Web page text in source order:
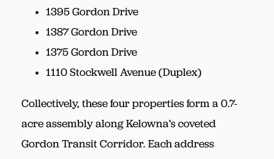
1395 Gordon Drive
1387 Gordon Drive
1375 Gordon Drive
1110 Stockwell Avenue (Duplex)
Collectively, these four properties form a 0.7-
acre assembly along Kelowna’s coveted
Gordon Transit Corridor. Each address